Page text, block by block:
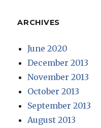
ARCHIVES
June 2020
December 2013
November 2013
October 2013
September 2013
August 2013